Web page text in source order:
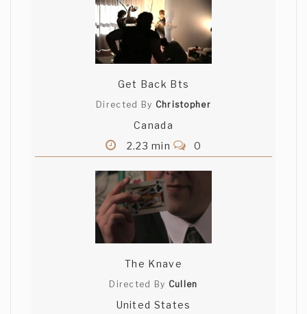
Get Back Bts
Directed By Christopher
Canada
2.23 min
0
The Knave
Directed By Cullen
United States